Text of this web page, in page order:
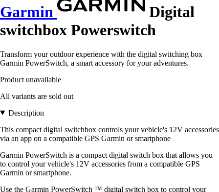
Garmin
Digital
switchbox Powerswitch
Transform your outdoor experience with the digital switching box
Garmin PowerSwitch, a smart accessory for your adventures.
Product unavailable
All variants are sold out
Description
This compact digital switchbox controls your vehicle's 12V accessories
via an app on a compatible GPS Garmin or smartphone
Garmin PowerSwitch is a compact digital switch box that allows you
to control your vehicle's 12V accessories from a compatible GPS
Garmin or smartphone.
Use the Garmin PowerSwitch ™ digital switch box to control your